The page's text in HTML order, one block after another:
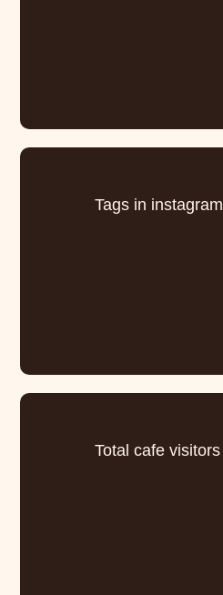
Tags in instagram
Total cafe visitors